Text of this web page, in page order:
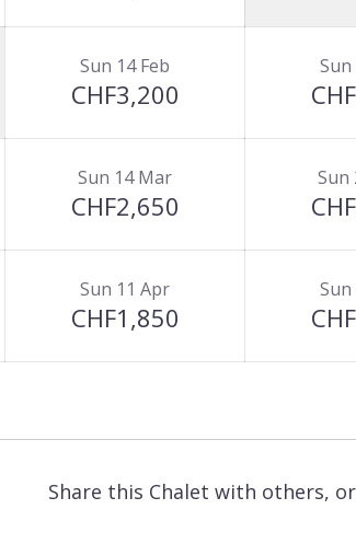
Sun 14 Feb
CHF3,200
Sun
Sun 14 Mar
CHF2,650
Sun
Sun 11 Apr
CHF1,850
Share this Chalet with others,